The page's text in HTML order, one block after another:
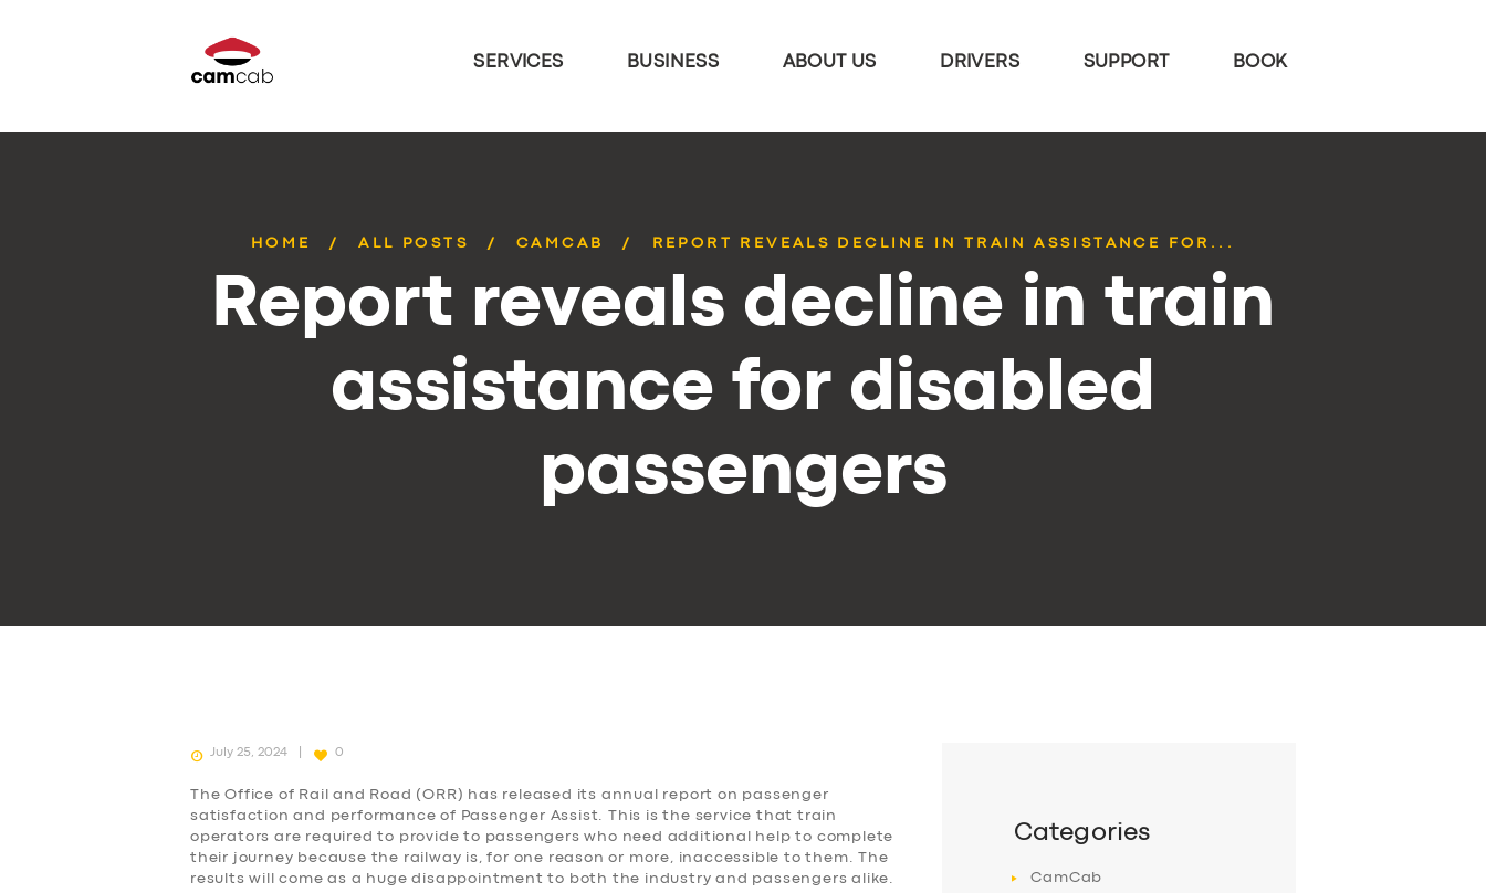
SERVICES BUSINESS ABOUT US DRIVERS SUPPORT BOOK
HOME ALL POSTS CAMCAB REPORT REVEALS DECLINE IN TRAIN ASSISTANCE FOR...
Report reveals decline in train
assistance for disabled
passengers
July 25, 2024 0
The Office of Rail and Road (ORR) has released its annual report on passenger
satisfaction and performance of Passenger Assist. This is the service that train
operators are required to provide to passengers who need additional help to complete
their journey because the railway is, for one reason or more, inaccessible to them. The
results will come as a huge disappointment to both the industry and passengers alike.
Categories
CamCab